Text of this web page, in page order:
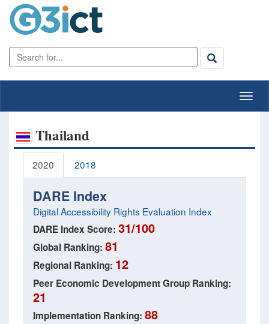
Thailand
2020 2018
DARE Index
Digital Accessibility Rights Evaluation Index
DARE Index Score: 31/100
Global Ranking: 81
Regional Ranking: 12
Peer Economic Development Group Ranking:
21
Implementation Ranking: 88